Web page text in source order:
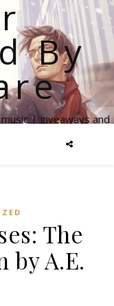
By
| giveaways and
The
by A.E.